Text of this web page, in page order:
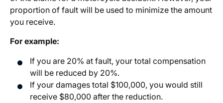
proportion of fault will be used to minimize the amount
you receive.
For example:
If you are 20% at fault, your total compensation
will be reduced by 20%.
If your damages total $100,000, you would still
receive $80,000 after the reduction.